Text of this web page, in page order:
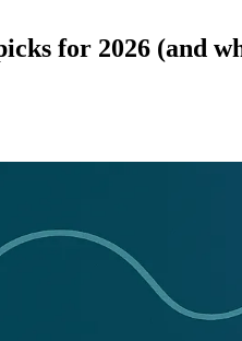
for 2026 (and